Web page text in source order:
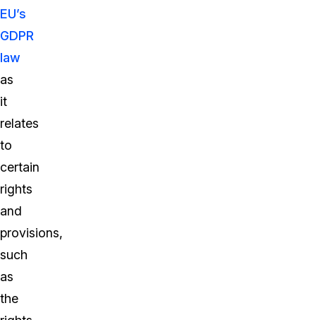
EU’s
GDPR
law
as
it
relates
to
certain
rights
and
provisions,
such
as
the